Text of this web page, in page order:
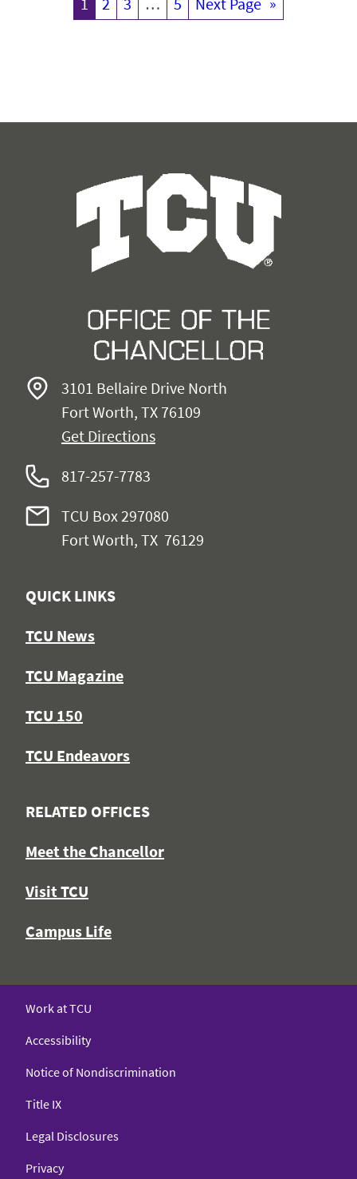
3101 Bellaire Drive North
Fort Worth, TX 76109
Get Directions
817-257-7783
TCU Box 297080
Fort Worth, TX 76129
QUICK LINKS
TCU News
TCU Magazine
TCU 150
TCU Endeavors
RELATED OFFICES
Meet the Chancellor
Visit TCU
Campus Life
Work at TCU
Accessibility
Notice of Nondiscrimination
Title IX
Legal Disclosures
Privacy